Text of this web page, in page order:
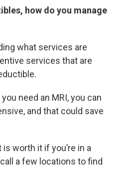
how do you manage
what services are
services that are
need an MRI, you can
and that could save
worth it if you’re in a
a few locations to find